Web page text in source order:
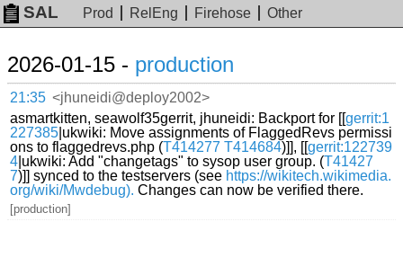
SAL Prod RelEng Firehose Other
2026-01-15 - production
21:35 <jhuneidi@deploy2002>
asmartkitten, seawolf35gerrit, jhuneidi: Backport for [[gerrit:1
227385 |ukwiki: Move assignments of FlaggedRevs permissi
ons to flaggedrevs.php (T414277 T414684)]], [[gerrit:122739
4 |ukwiki: Add "changetags" to sysop user group. (T41427
7)]] synced to the testservers (see https://wikitech.wikimedia.
org/wiki/Mwdebug). Changes can now be verified there.
[production]